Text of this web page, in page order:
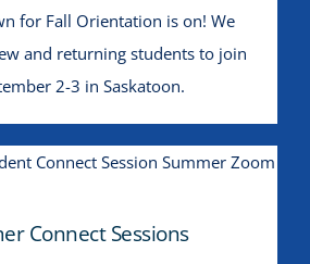
for Fall Orientation is on! We
and returning students to join
2-3 in Saskatoon.
Connect Sessions
Connect Sessions